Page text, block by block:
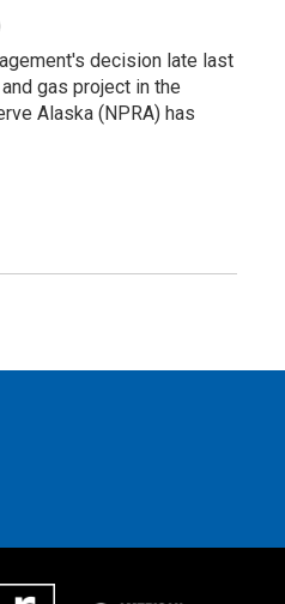
decision late last
gas project in the
Alaska (NPRA) has